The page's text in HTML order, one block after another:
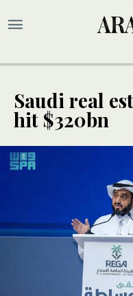
Saudi real
hit $320bn